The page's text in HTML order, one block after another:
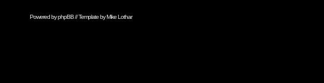
Powered byphpBB// Template byMike Lothar